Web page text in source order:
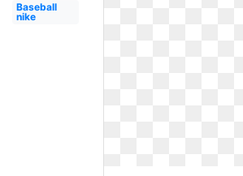
Baseball
nike